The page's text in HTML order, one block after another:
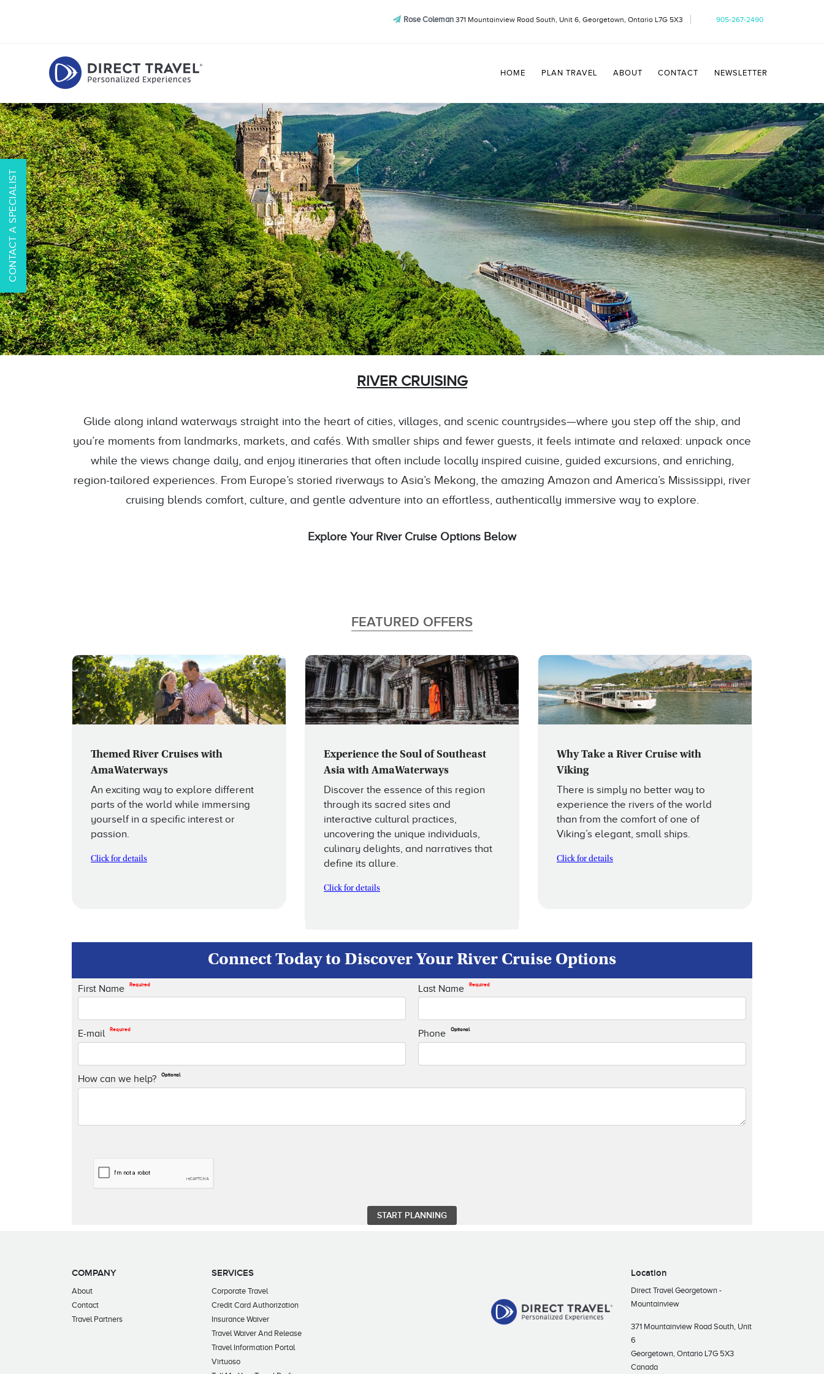
Rose Coleman371 Mountainview Road South, Unit 6, Georgetown, Ontario L7G 5X3 905-267-2490
HOME PLAN TRAVEL ABOUT CONTACT NEWSLETTER
CONTACT A SPECIALIST
RIVER CRUISING
Glide along inland waterways straight into the heart of cities, villages, and scenic countrysides—where you step off the ship, and
you’re moments from landmarks, markets, and cafés. With smaller ships and fewer guests, it feels intimate and relaxed: unpack once
while the views change daily, and enjoy itineraries that often include locally inspired cuisine, guided excursions, and enriching,
region-tailored experiences. From Europe’s storied riverways to Asia’s Mekong, the amazing Amazon and America’s Mississippi, river
cruising blends comfort, culture, and gentle adventure into an effortless, authentically immersive way to explore.
Explore Your River Cruise Options Below
FEATURED OFFERS
Themed River Cruises with
AmaWaterways
An exciting way to explore different
parts of the world while immersing
yourself in a specific interest or
passion.
Click for details
Experience the Soul of Southeast
Asia with AmaWaterways
Discover the essence of this region
through its sacred sites and
interactive cultural practices,
uncovering the unique individuals,
culinary delights, and narratives that
define its allure.
Click for details
Why Take a River Cruise with
Viking
There is simply no better way to
experience the rivers of the world
than from the comfort of one of
Viking’s elegant, small ships.
Click for details
Connect Today to Discover Your River Cruise Options
First Name Required Last Name Required
E-mail Required Phone Optional
How can we help? Optional
COMPANY
About
Contact
Travel Partners
SERVICES
Corporate Travel
Credit Card Authorization
Insurance Waiver
Travel Waiver And Release
Travel Information Portal
Virtuoso
Location
Direct Travel Georgetown -
Mountainview
371 Mountainview Road South, Unit
6
Georgetown, Ontario L7G 5X3
Canada